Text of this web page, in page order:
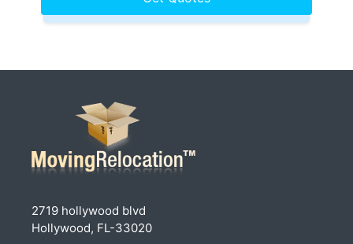
2719 hollywood blvd
Hollywood, FL-33020